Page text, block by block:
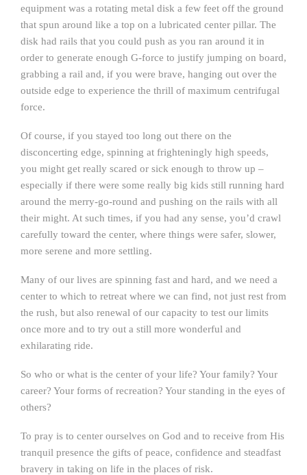
equipment was a rotating metal disk a few feet off the ground
that spun around like a top on a lubricated center pillar. The
disk had rails that you could push as you ran around it in
order to generate enough G-force to justify jumping on board,
grabbing a rail and, if you were brave, hanging out over the
outside edge to experience the thrill of maximum centrifugal
force.
Of course, if you stayed too long out there on the
disconcerting edge, spinning at frighteningly high speeds,
you might get really scared or sick enough to throw up –
especially if there were some really big kids still running hard
around the merry-go-round and pushing on the rails with all
their might. At such times, if you had any sense, you’d crawl
carefully toward the center, where things were safer, slower,
more serene and more settling.
Many of our lives are spinning fast and hard, and we need a
center to which to retreat where we can find, not just rest from
the rush, but also renewal of our capacity to test our limits
once more and to try out a still more wonderful and
exhilarating ride.
So who or what is the center of your life? Your family? Your
career? Your forms of recreation? Your standing in the eyes of
others?
To pray is to center ourselves on God and to receive from His
tranquil presence the gifts of peace, confidence and steadfast
bravery in taking on life in the places of risk.